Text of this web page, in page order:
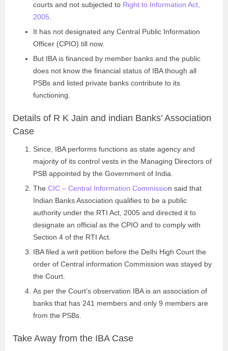
courts and not subjected to Right to Information Act,
2005
It has not designated any Central Public Information
Officer (CPIO) till now.
But IBA is financed by member banks and the public
does not know the financial status of IBA though all
PSBs and listed private banks contribute to its
functioning.
Details of R K Jain and indian Banks’ Association
Case
Since, IBA performs functions as state agency and
majority of its control vests in the Managing Directors of
PSB appointed by the Government of India.
The CIC – Central Information Commission said that
Indian Banks Association qualifies to be a public
authority under the RTI Act, 2005 and directed it to
designate an official as the CPIO and to comply with
Section 4 of the RTI Act.
IBA filed a writ petition before the Delhi High Court the
order of Central information Commission was stayed by
the Court.
As per the Court’s observation IBA is an association of
banks that has 241 members and only 9 members are
from the PSBs.
Take Away from the IBA Case